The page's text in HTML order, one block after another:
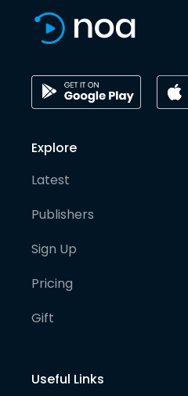
Explore
Latest
Publishers
Sign Up
Pricing
Gift
Useful Links